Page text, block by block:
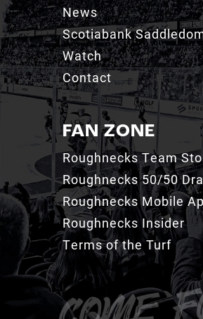
News
Scotiabank
Watch
Contact
FAN ZONE
Roughnecks Team
Roughnecks 50/50
Roughnecks Mobile
Roughnecks Insider
Terms of the Turf